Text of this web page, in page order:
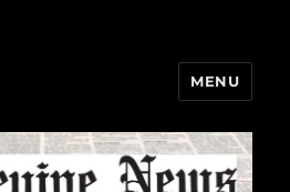
MENU